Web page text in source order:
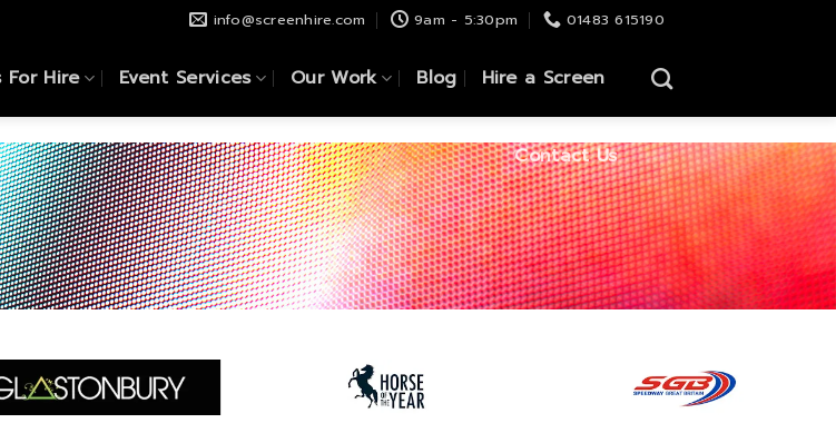
info@screenhire.com 9am - 5:30pm 01483 615190
For Hire Event Services Our Work Blog Hire a Screen
Contact Us